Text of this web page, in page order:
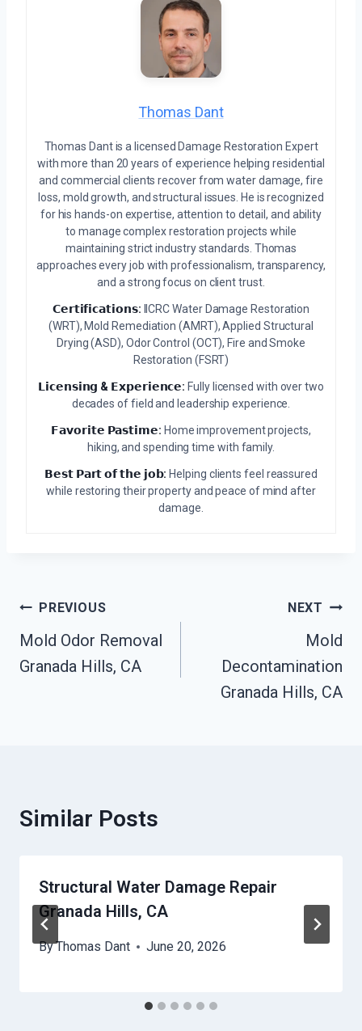
Thomas Dant
Thomas Dant is a licensed Damage Restoration Expert
with more than 20 years of experience helping residential
and commercial clients recover from water damage, fire
loss, mold growth, and structural issues. He is recognized
for his hands-on expertise, attention to detail, and ability
to manage complex restoration projects while
maintaining strict industry standards. Thomas
approaches every job with professionalism, transparency,
and a strong focus on client trust.
𝗖𝗲𝗿𝘁𝗶𝗳𝗶𝗰𝗮𝘁𝗶𝗼𝗻𝘀: IICRC Water Damage Restoration
(WRT), Mold Remediation (AMRT), Applied Structural
Drying (ASD), Odor Control (OCT), Fire and Smoke
Restoration (FSRT)
𝗟𝗶𝗰𝗲𝗻𝘀𝗶𝗻𝗴 & 𝗘𝘅𝗽𝗲𝗿𝗶𝗲𝗻𝗰𝗲: Fully licensed with over two
decades of field and leadership experience.
𝗙𝗮𝘃𝗼𝗿𝗶𝘁𝗲 𝗣𝗮𝘀𝘁𝗶𝗺𝗲: Home improvement projects,
hiking, and spending time with family.
𝗕𝗲𝘀𝘁 𝗣𝗮𝗿𝘁 𝗼𝗳 𝘁𝗵𝗲 𝗷𝗼𝗯: Helping clients feel reassured
while restoring their property and peace of mind after
damage.
Post
Navigation
PREVIOUS
Mold Odor Removal
Granada Hills, CA
NEXT
Mold
Decontamination
Granada Hills, CA
Similar Posts
Structural Water Damage Repair
Granada Hills, CA
ByThomas Dant June 20, 2026